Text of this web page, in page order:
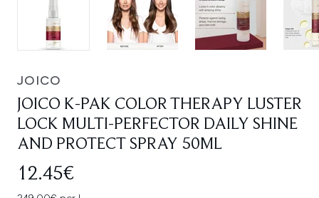
JOICO
JOICO K-PAK COLOR THERAPY LUSTER
LOCK MULTI-PERFECTOR DAILY SHINE
AND PROTECT SPRAY 50ML
12.45€